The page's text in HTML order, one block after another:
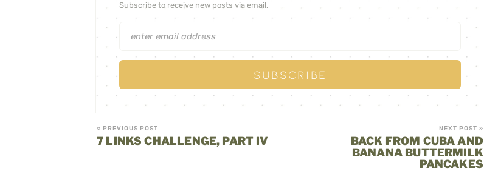
Subscribe to receive new posts via email.
« PREVIOUS POST
7 LINKS CHALLENGE, PART IV
NEXT POST »
BACK FROM CUBA AND
BANANA BUTTERMILK
PANCAKES